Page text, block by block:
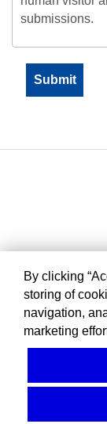
submissions.
By clicking
storing of
navigation,
marketing